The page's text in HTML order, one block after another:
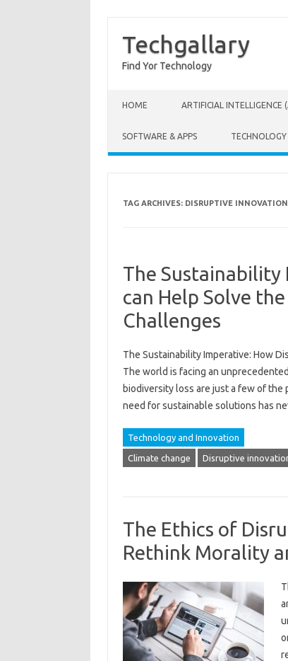
Techgallary
Find Yor Technology
HOME ARTIFICIAL INTELLIGENCE
SOFTWARE & APPS
TAG ARCHIVES: DISRUPTIVE INNOVATION
The Sustainability
can Help Solve
Challenges
The Sustainability Imperative: How
The world is facing an
biodiversity loss are just a few of
need for sustainable solutions has
Technology and Innovation
Climate change Disruptive
The Ethics of
Rethink Morality